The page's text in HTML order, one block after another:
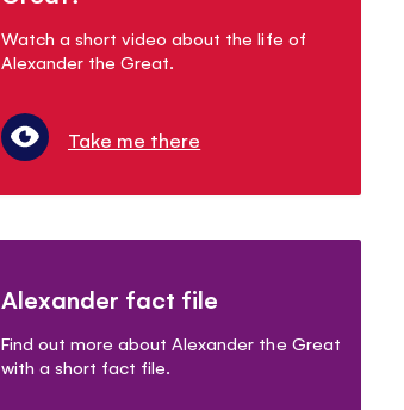
Watch a short video about the life of
Alexander the Great.
Take me there
Alexander fact file
Find out more about Alexander the Great
with a short fact file.